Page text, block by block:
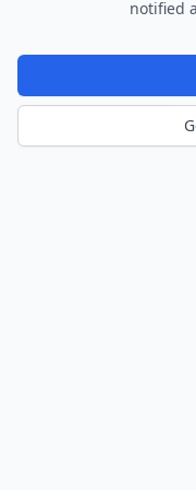
notified